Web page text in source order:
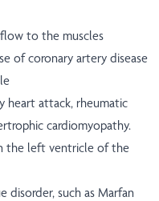
to the muscles
of coronary artery disease
heart attack, rheumatic
cardiomyopathy.
the left ventricle of the
disorder, such as Marfan